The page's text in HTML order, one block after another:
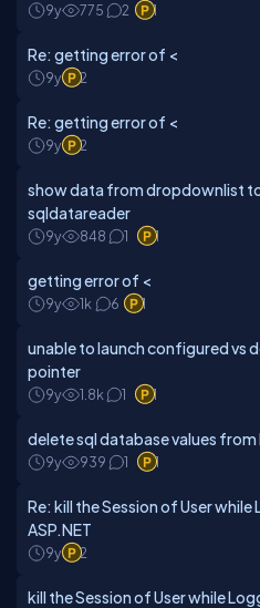
9y 775 2 1
Re: getting error of <
9y 2
Re: getting error of <
9y 2
show data from dropdownlist
sqldatareader
9y 848 1 1
getting error of <
9y 1k 6 1
unable to launch configured vs
pointer
9y 1.8k 1 1
delete sql database values
9y 939 1 1
Re: kill the Session of User while
ASP.NET
9y 2
kill the Session of User while